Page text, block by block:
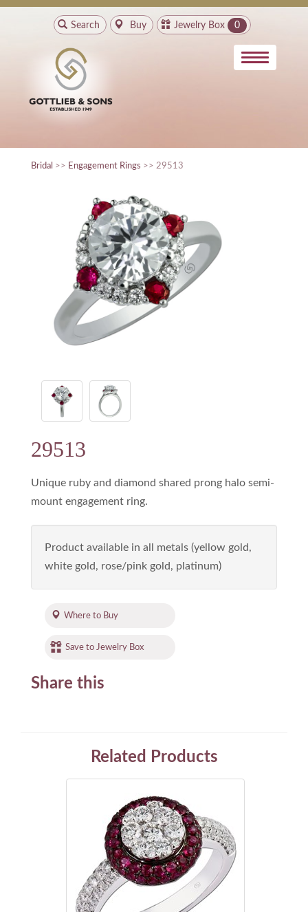
Search Buy Jewelry Box 0
Bridal >> Engagement Rings >> 29513
29513
Unique ruby and diamond shared prong halo semi-
mount engagement ring.
Product available in all metals (yellow gold,
white gold, rose/pink gold, platinum)
Where to Buy
Save to Jewelry Box
Share this
Related Products